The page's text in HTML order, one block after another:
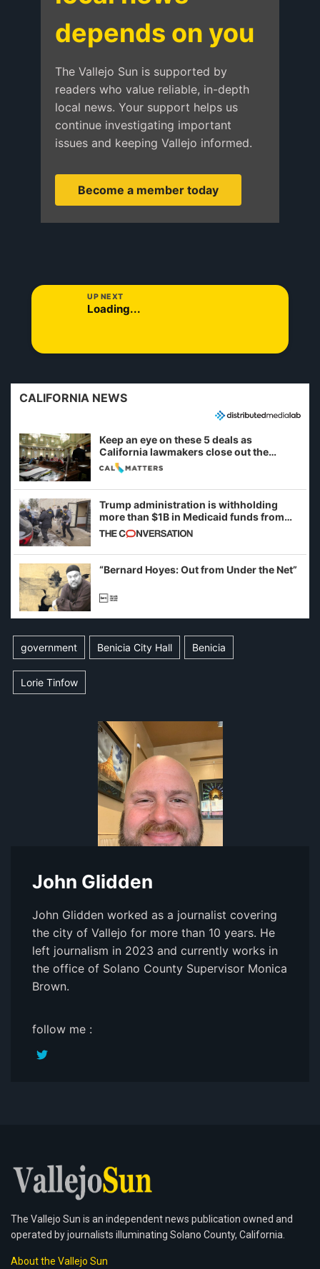
depends on you
The Vallejo Sun is supported by
readers who value reliable, in-depth
local news. Your support helps us
continue investigating important
issues and keeping Vallejo informed.
Become a member today
UP NEXT
Loading...
CALIFORNIA NEWS
Keep an eye on these 5 deals as
California lawmakers close out the
legislative session
Trump administration is withholding
more than $1B in Medicaid funds from
California and Minnesota, in latest
example of weaponizing real and
imagined fraud
“Bernard Hoyes: Out from Under the Net”
government Benicia City Hall Benicia
Lorie Tinfow
John Glidden
John Glidden worked as a journalist covering
the city of Vallejo for more than 10 years. He
left journalism in 2023 and currently works in
the office of Solano County Supervisor Monica
Brown.
follow me :
The Vallejo Sun is an independent news publication owned and
operated by journalists illuminating Solano County, California.
About the Vallejo Sun